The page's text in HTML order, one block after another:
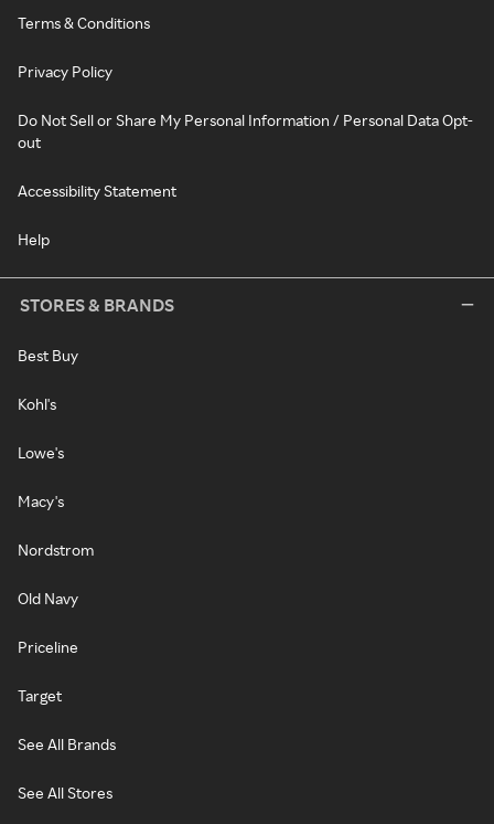
Terms & Conditions
Privacy Policy
Do Not Sell or Share My Personal Information / Personal Data Opt-
out
Accessibility Statement
Help
STORES & BRANDS
Best Buy
Kohl's
Lowe's
Macy's
Nordstrom
Old Navy
Priceline
Target
See All Brands
See All Stores